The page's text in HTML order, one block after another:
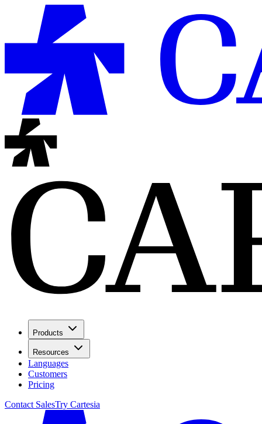
Products
Resources
Languages
Customers
Pricing
Contact SalesTry Cartesia